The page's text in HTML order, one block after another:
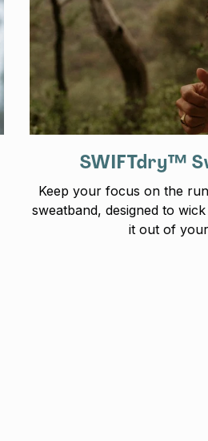
SWIFTdry™
Keep your focus on the
sweatband, designed to
it out of